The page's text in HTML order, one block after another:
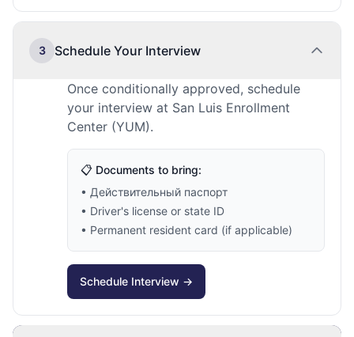
3 Schedule Your Interview
Once conditionally approved, schedule
your interview at San Luis Enrollment
Center (YUM).
📋 Documents to bring:
• Действительный паспорт
• Driver's license or state ID
• Permanent resident card (if applicable)
Schedule Interview →